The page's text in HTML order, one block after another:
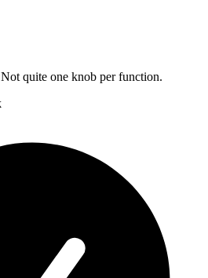
quite one knob per function.